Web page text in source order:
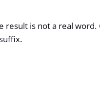
result is not a real word.